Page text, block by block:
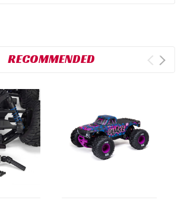
RECOMMENDED